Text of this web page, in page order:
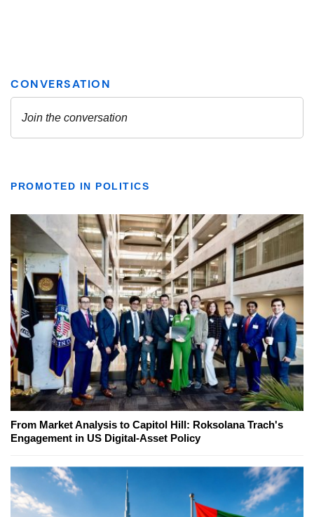
PROMOTED IN POLITICS
From Market Analysis to Capitol Hill: Roksolana Trach's
Engagement in US Digital-Asset Policy